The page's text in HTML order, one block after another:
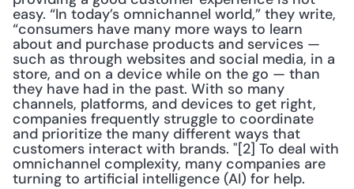
easy. “In today’s omnichannel world,” they write,
“consumers have many more ways to learn
about and purchase products and services —
such as through websites and social media, in a
store, and on a device while on the go — than
they have had in the past. With so many
channels, platforms, and devices to get right,
companies frequently struggle to coordinate
and prioritize the many different ways that
customers interact with brands. "[2] To deal with
omnichannel complexity, many companies are
turning to artificial intelligence (AI) for help.